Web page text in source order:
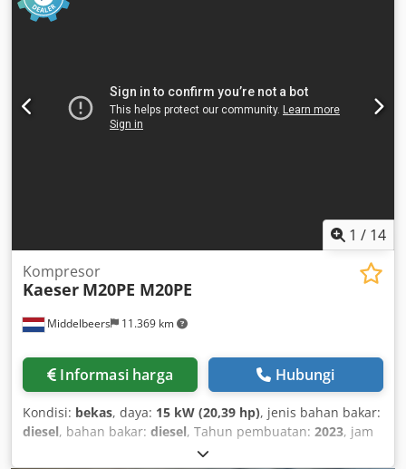
1 / 14
Middelbeers 11.369 km
Kompresor
Kaeser M20PE M20PE
Informasi harga Hubungi
Kondisi: bekas, daya: 15 kW (20,39 hp), jenis bahan bakar:
diesel, bahan bakar: diesel, Tahun pembuatan: 2023, jam
, 001 Dcjdpjxuu Nmofx Amvek